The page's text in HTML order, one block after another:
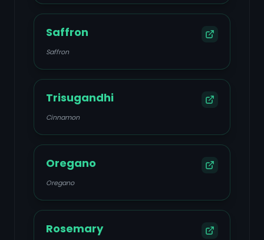
Saffron
Saffron
Trisugandhi
Cinnamon
Oregano
Oregano
Rosemary